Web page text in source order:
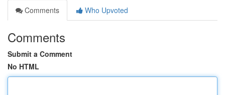
Comments
Who Upvoted
Comments
Submit a Comment
No HTML